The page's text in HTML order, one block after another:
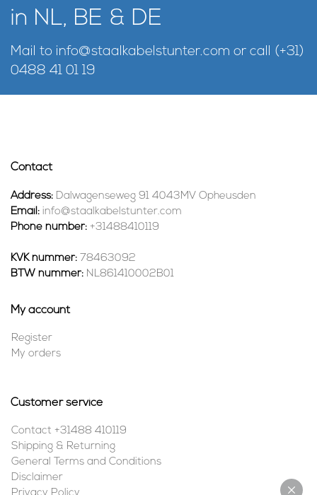
in NL, BE & DE
Mail to info@staalkabelstunter.com or call (+31)
0488 41 01 19
Contact
Address: Dalwagenseweg 91 4043MV Opheusden
Email: info@staalkabelstunter.com
Phone number: +31488410119
KVK nummer: 78463092
BTW nummer: NL861410002B01
My account
Register
My orders
Customer service
Contact +31488 410119
Shipping & Returning
General Terms and Conditions
Disclaimer